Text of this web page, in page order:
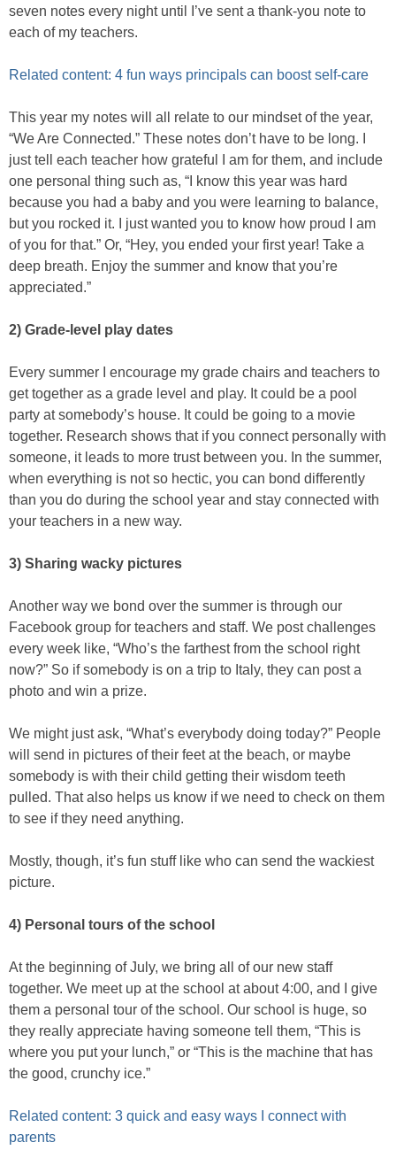
seven notes every night until I’ve sent a thank-you note to
each of my teachers.
Related content: 4 fun ways principals can boost self-care
This year my notes will all relate to our mindset of the year,
“We Are Connected.” These notes don’t have to be long. I
just tell each teacher how grateful I am for them, and include
one personal thing such as, “I know this year was hard
because you had a baby and you were learning to balance,
but you rocked it. I just wanted you to know how proud I am
of you for that.” Or, “Hey, you ended your first year! Take a
deep breath. Enjoy the summer and know that you’re
appreciated.”
2) Grade-level play dates
Every summer I encourage my grade chairs and teachers to
get together as a grade level and play. It could be a pool
party at somebody’s house. It could be going to a movie
together. Research shows that if you connect personally with
someone, it leads to more trust between you. In the summer,
when everything is not so hectic, you can bond differently
than you do during the school year and stay connected with
your teachers in a new way.
3) Sharing wacky pictures
Another way we bond over the summer is through our
Facebook group for teachers and staff. We post challenges
every week like, “Who’s the farthest from the school right
now?” So if somebody is on a trip to Italy, they can post a
photo and win a prize.
We might just ask, “What’s everybody doing today?” People
will send in pictures of their feet at the beach, or maybe
somebody is with their child getting their wisdom teeth
pulled. That also helps us know if we need to check on them
to see if they need anything.
Mostly, though, it’s fun stuff like who can send the wackiest
picture.
4) Personal tours of the school
At the beginning of July, we bring all of our new staff
together. We meet up at the school at about 4:00, and I give
them a personal tour of the school. Our school is huge, so
they really appreciate having someone tell them, “This is
where you put your lunch,” or “This is the machine that has
the good, crunchy ice.”
Related content: 3 quick and easy ways I connect with
parents